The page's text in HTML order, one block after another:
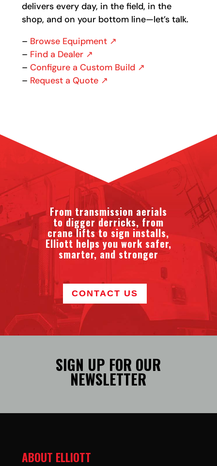
delivers every day, in the field, in the
shop, and on your bottom line—let’s talk.
– Browse Equipment ↗
– Find a Dealer ↗
– Configure a Custom Build ↗
– Request a Quote ↗
From transmission aerials
to digger derricks, from
crane lifts to sign installs,
Elliott helps you work safer,
smarter, and stronger
CONTACT US
SIGN UP FOR OUR
NEWSLETTER
ABOUT ELLIOTT